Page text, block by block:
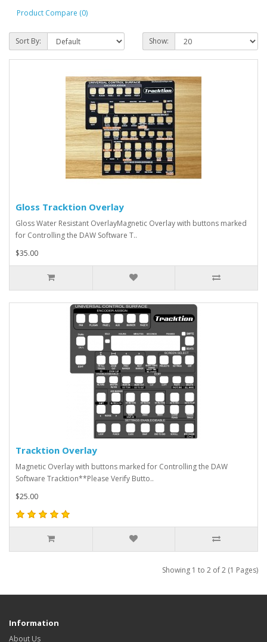
Product Compare (0)
Sort By: Show:
Gloss Tracktion Overlay
Gloss Water Resistant OverlayMagnetic Overlay with buttons marked
for Controlling the DAW Software T..
$35.00
Tracktion Overlay
Magnetic Overlay with buttons marked for Controlling the DAW
Software Tracktion**Please Verify Butto..
$25.00
Showing 1 to 2 of 2 (1 Pages)
Information
About Us